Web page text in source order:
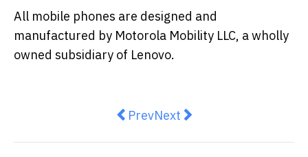
All mobile phones are designed and
manufactured by Motorola Mobility LLC, a wholly
owned subsidiary of Lenovo.
Previous article: Top 5 things
PrevNext article:
Next